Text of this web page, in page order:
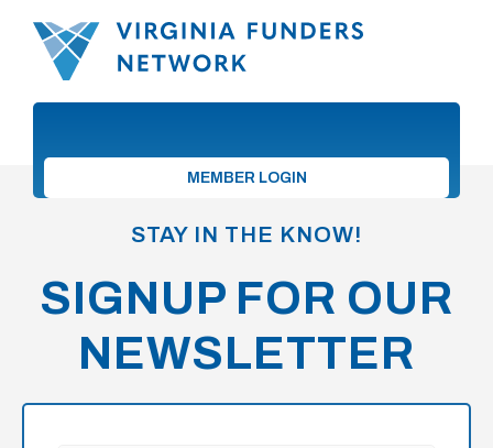
MEMBER LOGIN
STAY IN THE KNOW!
SIGNUP FOR OUR
NEWSLETTER